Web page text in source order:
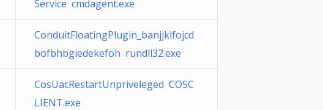
Service cmdagent.exe
ConduitFloatingPlugin_banjjklfojcd
bofbhbgiedekefoh rundll32.exe
CosUacRestartUnpriveleged COSC
LIENT.exe